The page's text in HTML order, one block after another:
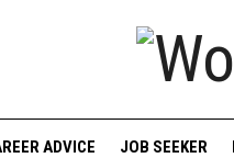
ADVICE JOB SEEKER